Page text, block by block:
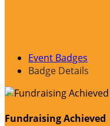
Event Badges
Badge Details
Fundraising Achieved